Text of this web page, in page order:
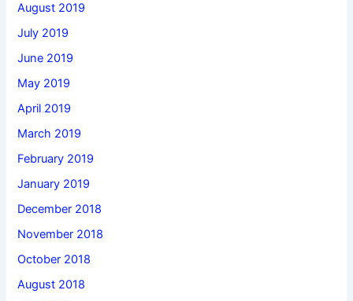
August 2019
July 2019
June 2019
May 2019
April 2019
March 2019
February 2019
January 2019
December 2018
November 2018
October 2018
August 2018